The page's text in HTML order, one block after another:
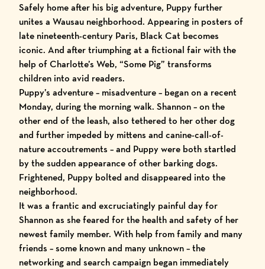
Safely home after his big adventure, Puppy further
unites a Wausau neighborhood. Appearing in posters of
late nineteenth-century Paris, Black Cat becomes
iconic. And after triumphing at a fictional fair with the
help of Charlotte’s Web, “Some Pig” transforms
children into avid readers.
Puppy’s adventure – misadventure – began on a recent
Monday, during the morning walk. Shannon – on the
other end of the leash, also tethered to her other dog
and further impeded by mittens and canine-call-of-
nature accoutrements – and Puppy were both startled
by the sudden appearance of other barking dogs.
Frightened, Puppy bolted and disappeared into the
neighborhood.
It was a frantic and excruciatingly painful day for
Shannon as she feared for the health and safety of her
newest family member. With help from family and many
friends – some known and many unknown – the
networking and search campaign began immediately